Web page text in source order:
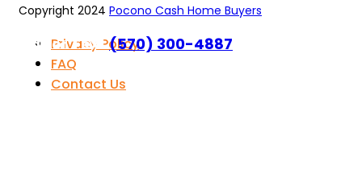
Call or Text(570) 300-4887
Copyright 2024 Pocono Cash Home Buyers
Privacy Policy
FAQ
Contact Us